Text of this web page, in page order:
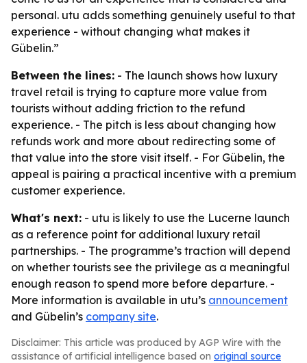
personal. utu adds something genuinely useful to that
experience - without changing what makes it
Gübelin.”
Between the lines: - The launch shows how luxury
travel retail is trying to capture more value from
tourists without adding friction to the refund
experience. - The pitch is less about changing how
refunds work and more about redirecting some of
that value into the store visit itself. - For Gübelin, the
appeal is pairing a practical incentive with a premium
customer experience.
What's next: - utu is likely to use the Lucerne launch
as a reference point for additional luxury retail
partnerships. - The programme’s traction will depend
on whether tourists see the privilege as a meaningful
enough reason to spend more before departure. -
More information is available in utu’s announcement
and Gübelin’s company site.
Disclaimer: This article was produced by AGP Wire with the
assistance of artificial intelligence based on original source